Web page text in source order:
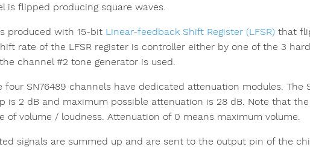
is flipped producing square waves.
produced with 15-bit Linear-feedback Shift Register (LFSR) that
rate of the LFSR register is controller either by one of the 3
channel #2 tone generator is used.
SN76489 channels have dedicated attenuation modules. The
is 2 dB and maximum possible attenuation is 28 dB. Note that
of volume / loudness. Attenuation of 0 means maximum volume.
signals are summed up and are sent to the output pin of the